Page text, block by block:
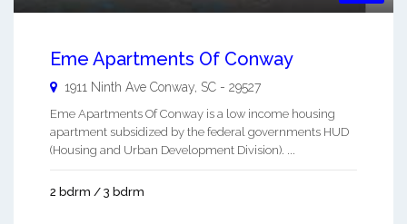
Eme Apartments Of Conway
1911 Ninth Ave Conway SC - 29527
Eme Apartments Of Conway is a low income housing
apartment subsidized by the federal governments HUD
(Housing and Urban Development Division). ...
2 bdrm / 3 bdrm